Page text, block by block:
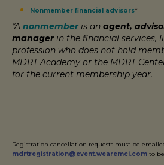
Nonmember financial advisors*
*A nonmemberis an agent,
managerin the financial services,
profession who does not hold
MDRT Academy or the MDRT
for the current membership year.
Registration cancellation requests must be
mdrtregistration@event.wearemci.com to